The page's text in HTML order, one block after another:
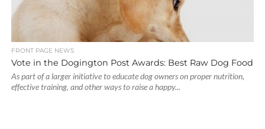
FRONT PAGE NEWS
Vote in the Dogington Post Awards: Best Raw Dog Food
As part of a larger initiative to educate dog owners on proper nutrition,
effective training, and other ways to raise a happy...